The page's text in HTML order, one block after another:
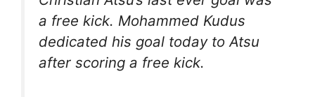
a free kick. Mohammed Kudus
dedicated his goal today to Atsu
after scoring a free kick.